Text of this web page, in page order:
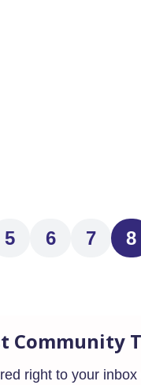
5 6 7 8
Community
right to your